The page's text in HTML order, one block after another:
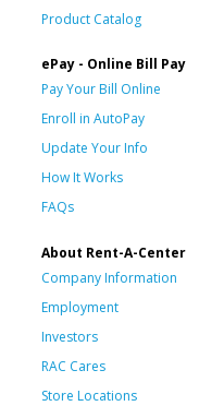
Product Catalog
ePay - Online Bill Pay
Pay Your Bill Online
Enroll in AutoPay
Update Your Info
How It Works
FAQs
About Rent-A-Center
Company Information
Employment
Investors
RAC Cares
Store Locations